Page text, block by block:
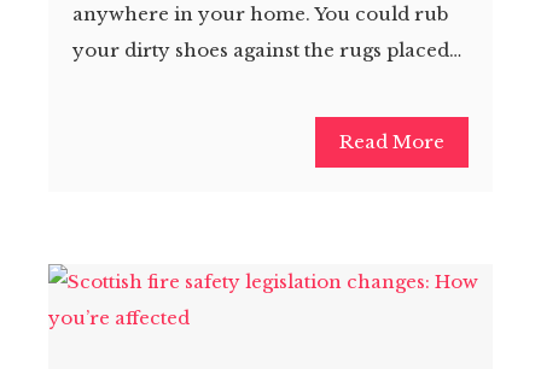
anywhere in your home. You could rub
your dirty shoes against the rugs placed…
Read More